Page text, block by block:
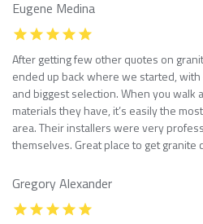
Eugene Medina
After getting few other quotes on
ended up back where we started,
and biggest selection. When you walk
materials they have, it’s easily the
area. Their installers were very
themselves. Great place to get granite
Gregory Alexander